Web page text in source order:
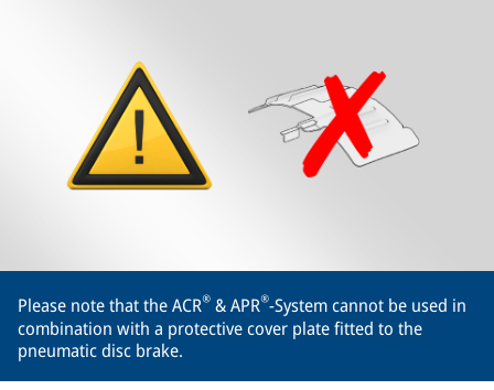
Please note that the ACR® & APR®-System cannot be used in
combination with a protective cover plate fitted to the
pneumatic disc brake.